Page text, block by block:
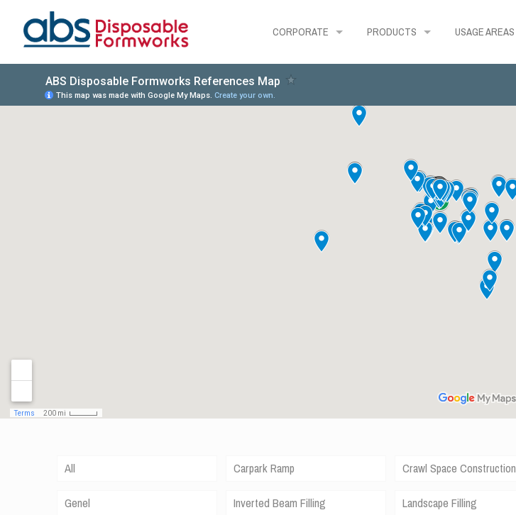
CORPORATE PRODUCTS USAGE AREAS
All Carpark Ramp Crawl Space Construction
Genel
Inverted Beam Filling Landscape Filling